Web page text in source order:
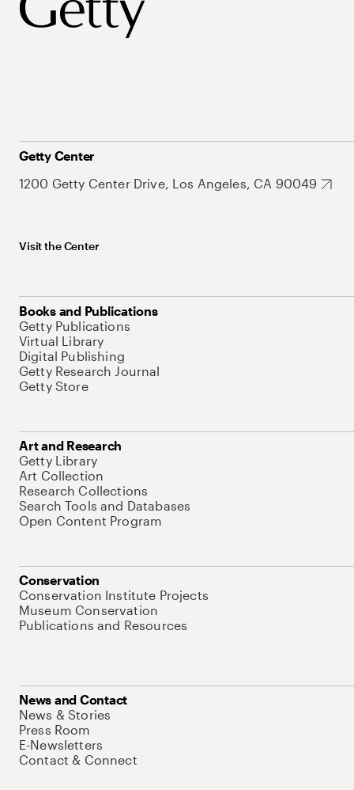
Getty Center
1200 Getty Center Drive, Los Angeles, CA 90049
Visit the Center
Books and Publications
Getty Publications
Virtual Library
Digital Publishing
Getty Research Journal
Getty Store
Art and Research
Getty Library
Art Collection
Research Collections
Search Tools and Databases
Open Content Program
Conservation
Conservation Institute Projects
Museum Conservation
Publications and Resources
News and Contact
News & Stories
Press Room
E-Newsletters
Contact & Connect